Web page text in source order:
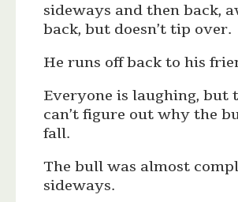
sideways and then back,
back, but doesn’t tip over.
He runs off back to his
Everyone is laughing, but
can’t figure out why the
fall.
The bull was almost
sideways.